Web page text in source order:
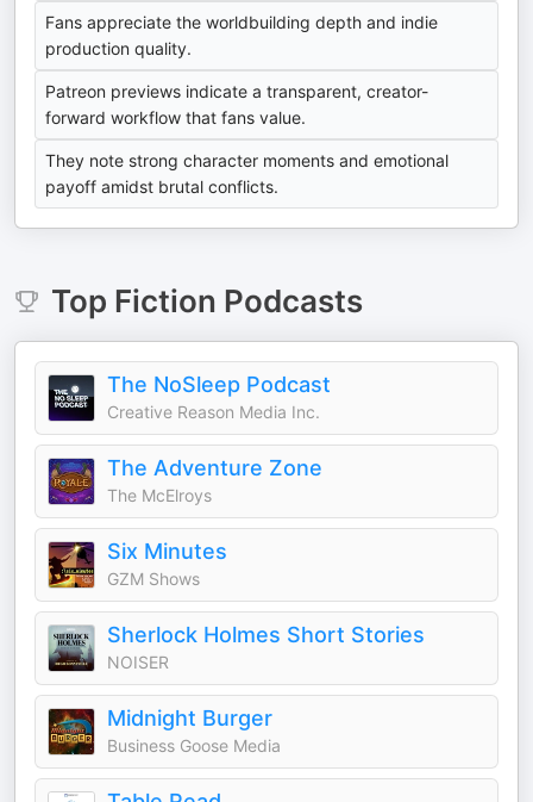
Fans appreciate the worldbuilding depth and indie
production quality.
Patreon previews indicate a transparent, creator-
forward workflow that fans value.
They note strong character moments and emotional
payoff amidst brutal conflicts.
Top Fiction Podcasts
The NoSleep Podcast
Creative Reason Media Inc.
The Adventure Zone
The McElroys
Six Minutes
GZM Shows
Sherlock Holmes Short Stories
NOISER
Midnight Burger
Business Goose Media